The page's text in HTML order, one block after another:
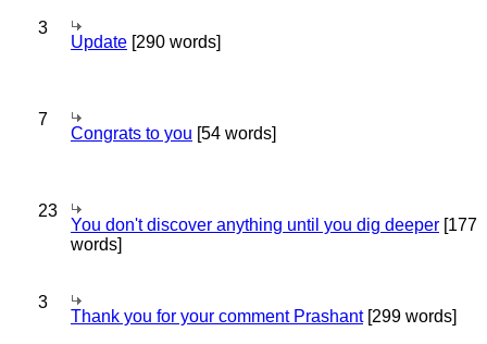
3
Update [290 words]
7
Congrats to you [54 words]
23
You don't discover anything until you dig deeper [177
words]
3
Thank you for your comment Prashant[299 words]